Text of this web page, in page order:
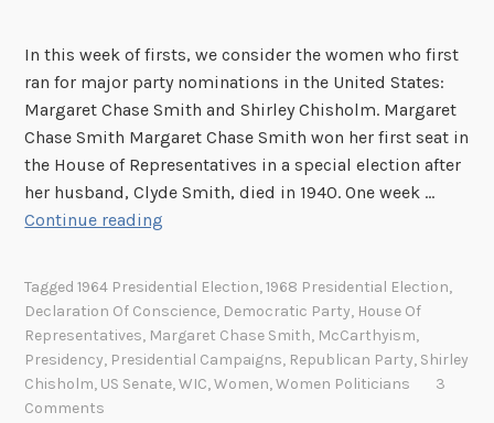
In this week of firsts, we consider the women who first
ran for major party nominations in the United States:
Margaret Chase Smith and Shirley Chisholm. Margaret
Chase Smith Margaret Chase Smith won her first seat in
the House of Representatives in a special election after
her husband, Clyde Smith, died in 1940. One week …
Continue reading
k
i
n
Tagged1964 Presidential Election,1968 Presidential Election,
Declaration Of Conscience, Democratic Party, House Of
Representatives, Margaret Chase Smith, McCarthyism,
Presidency, Presidential Campaigns, Republican Party, Shirley
Chisholm, US Senate,WIC,Women,Women Politicians
3
Comments